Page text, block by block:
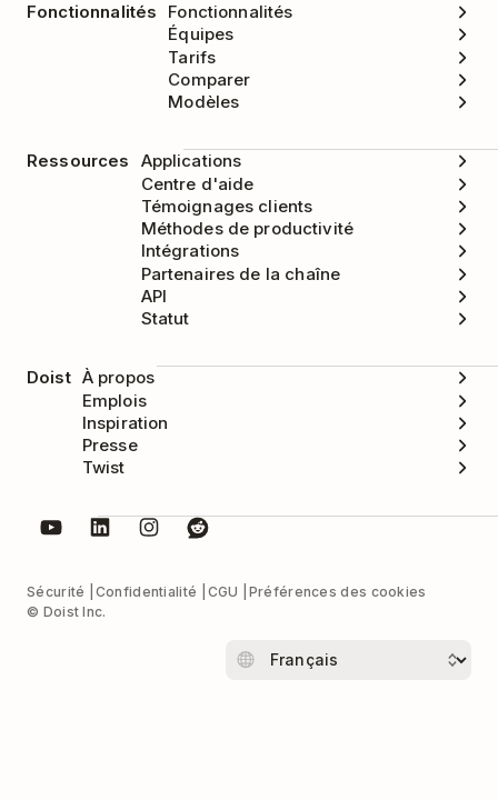
Fonctionnalités
Fonctionnalités
Équipes
Tarifs
Comparer
Modèles
Ressources
Applications
Centre d'aide
Témoignages clients
Méthodes de productivité
Intégrations
Partenaires de la chaîne
API
Statut
Doist À propos
Emplois
Inspiration
Presse
Twist
Sécurité Confidentialité CGU
Préférences des cookies
© Doist Inc.